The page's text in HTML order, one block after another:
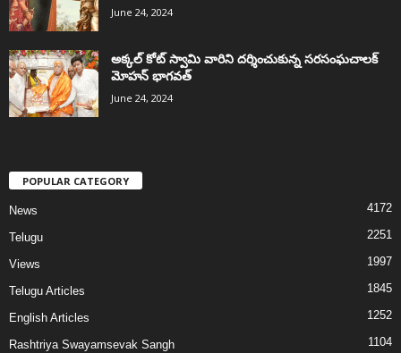
June 24, 2024
అక్కల్‌ కోట్‌ స్వామి వారిని దర్శించుకున్న సరసంఘచాలక్
మోహన్ భాగవత్
June 24, 2024
POPULAR CATEGORY
News 4172
Telugu 2251
Views 1997
Telugu Articles 1845
English Articles 1252
Rashtriya Swayamsevak Sangh 1104